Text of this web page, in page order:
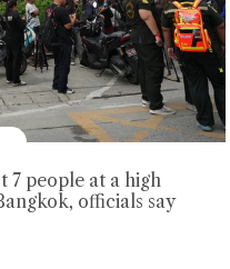
7 people at a high
officials say